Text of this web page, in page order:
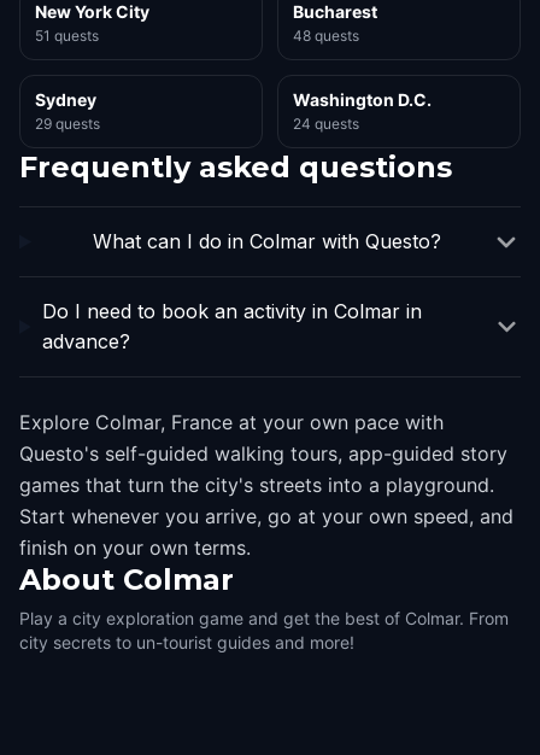
New York City
51 quests
Bucharest
48 quests
Sydney
29 quests
Washington D.C.
24 quests
Frequently asked questions
What can I do in Colmar with Questo?
Do I need to book an activity in Colmar in
advance?
Explore Colmar, France at your own pace with
Questo's self-guided walking tours, app-guided story
games that turn the city's streets into a playground.
Start whenever you arrive, go at your own speed, and
finish on your own terms.
About Colmar
Play a city exploration game and get the best of Colmar. From
city secrets to un-tourist guides and more!